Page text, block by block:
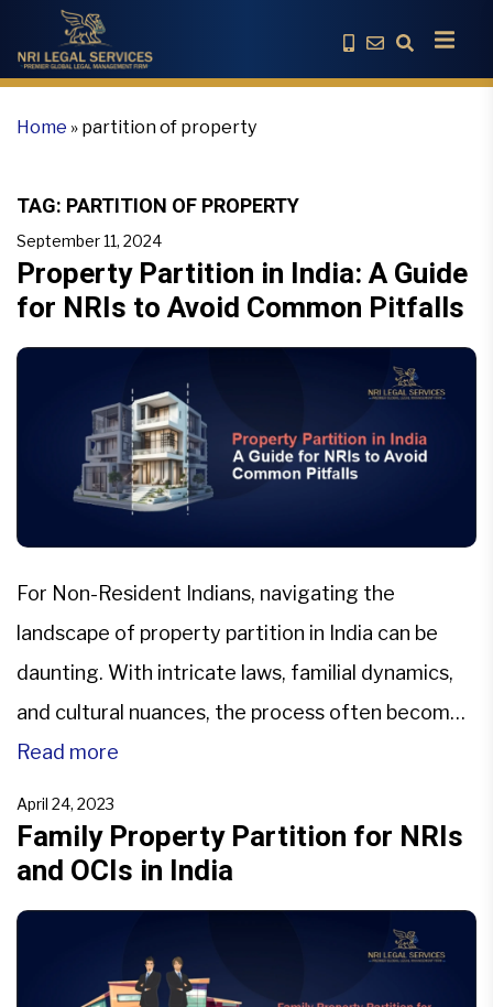
Home » partition of property
TAG: PARTITION OF PROPERTY
September 11, 2024
Property Partition in India: A Guide
for NRIs to Avoid Common Pitfalls
For Non-Resident Indians, navigating the
landscape of property partition in India can be
daunting. With intricate laws, familial dynamics,
and cultural nuances, the process often becomes
a labyrinth of legal and emotional challenges. This
that NRIs face when dealing with property
partition in India, mainly focusing […]
Read more
April 24, 2023
Family Property Partition for NRIs
and OCIs in India